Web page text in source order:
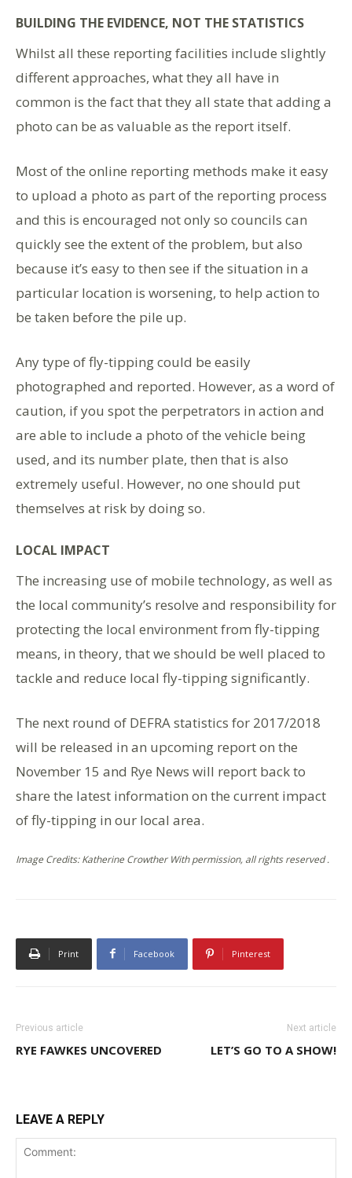
BUILDING THE EVIDENCE, NOT THE STATISTICS
Whilst all these reporting facilities include slightly
different approaches, what they all have in
common is the fact that they all state that adding a
photo can be as valuable as the report itself.
Most of the online reporting methods make it easy
to upload a photo as part of the reporting process
and this is encouraged not only so councils can
quickly see the extent of the problem, but also
because it’s easy to then see if the situation in a
particular location is worsening, to help action to
be taken before the pile up.
Any type of fly-tipping could be easily
photographed and reported. However, as a word of
caution, if you spot the perpetrators in action and
are able to include a photo of the vehicle being
used, and its number plate, then that is also
extremely useful. However, no one should put
themselves at risk by doing so.
LOCAL IMPACT
The increasing use of mobile technology, as well as
the local community’s resolve and responsibility for
protecting the local environment from fly-tipping
means, in theory, that we should be well placed to
tackle and reduce local fly-tipping significantly.
The next round of DEFRA statistics for 2017/2018
will be released in an upcoming report on the
November 15 and Rye News will report back to
share the latest information on the current impact
of fly-tipping in our local area.
Image Credits: Katherine Crowther With permission, all rights reserved .
Print Facebook Pinterest
Previous article
RYE FAWKES UNCOVERED
Next article
LET’S GO TO A SHOW!
LEAVE A REPLY